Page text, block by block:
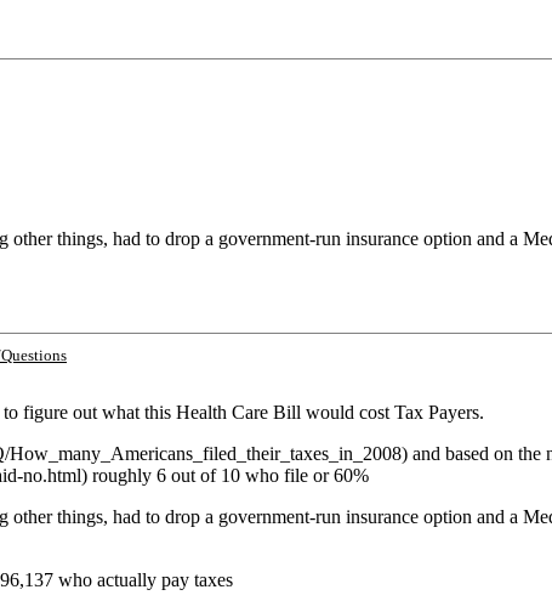
things, had to drop a government-run insurance option and a
figure out what this Health Care Bill would cost Tax Payers.
and based on the
no.html) roughly 6 out of 10 who file or 60%
things, had to drop a government-run insurance option and a
who actually pay taxes